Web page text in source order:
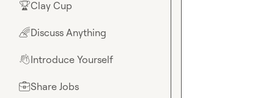
🏆Clay Cup
🌈Discuss Anything
👋Introduce Yourself
💼Share Jobs